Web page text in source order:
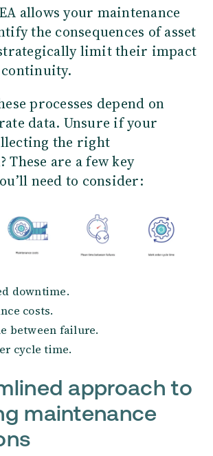
allows your maintenance
the consequences of asset
limit their impact
processes depend on
data. Unsure if your
the right
are a few key
need to consider:
downtime.
costs.
between failure.
cycle time.
approach to
maintenance